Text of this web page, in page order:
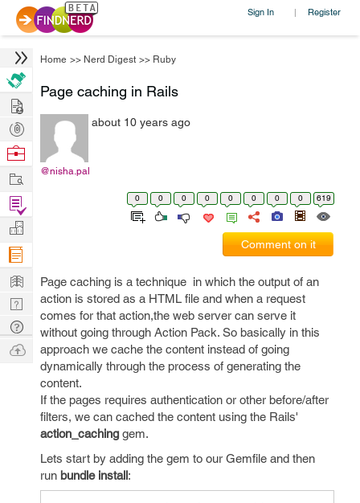
Sign In | Register
Home >> Nerd Digest >> Ruby
Page caching in Rails
@nisha.pal
about 10 years ago
0 0 0 0 0 0 0 0 619
Comment on it
Page caching is a technique in which the output of an
action is stored as a HTML file and when a request
comes for that action,the web server can serve it
without going through Action Pack. So basically in this
approach we cache the content instead of going
dynamically through the process of generating the
content.
If the pages requires authentication or other before/after
filters, we can cached the content using the Rails'
action_caching gem.
Lets start by adding the gem to our Gemfile and then
run bundle install:
Hire
Post
Projects
Browse
Work
Find
Projects
Manage
Company
Learn
Nerd
Digest
Tech
Q & A
Ask